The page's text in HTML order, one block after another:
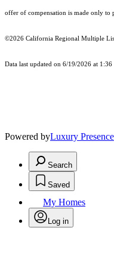
offer of compensation is made only to
©2026 California Regional Multiple
Data last updated on 6/19/2026 at
Powered byLuxury Presence
Search
Saved
My Homes
Log in